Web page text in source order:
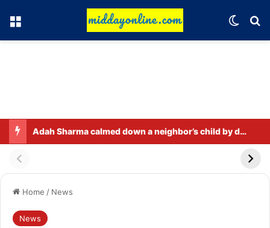
Menu
Adah Sharma calmed down a neighbor’s child by dressing up as a ‘witch’
Home / News
News